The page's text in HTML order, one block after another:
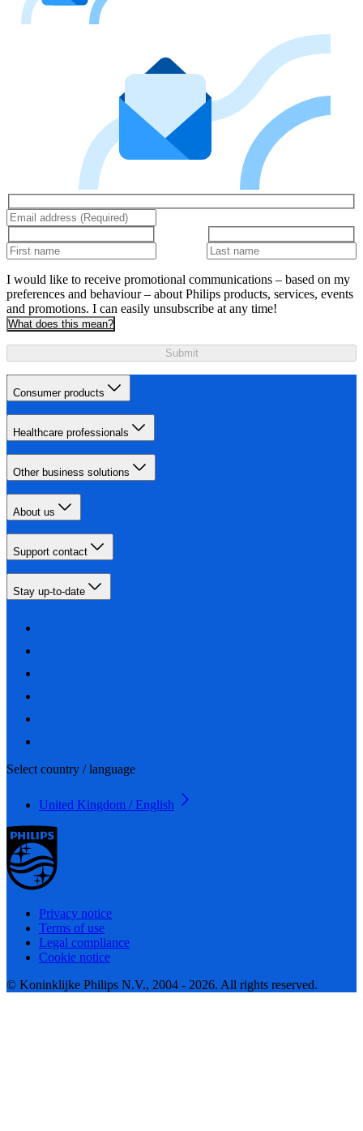
I would like to receive promotional communications – based on my
preferences and behaviour – about Philips products, services, events
and promotions. I can easily unsubscribe at any time!
What does this mean?
Submit
Consumer products
Healthcare professionals
Other business solutions
About us
Support contact
Stay up-to-date
Select country / language
United Kingdom / English
Privacy notice
Terms of use
Legal compliance
Cookie notice
© Koninklijke Philips N.V., 2004 - 2026. All rights reserved.